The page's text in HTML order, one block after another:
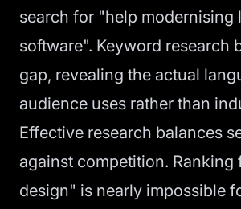
search for "help modernising
software". Keyword research
gap, revealing the actual
audience uses rather than
Effective research balances
against competition. Ranking
design" is nearly impossible